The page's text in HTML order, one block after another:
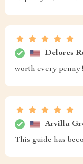
Delores
worth every penny!
Arvilla
This guide has